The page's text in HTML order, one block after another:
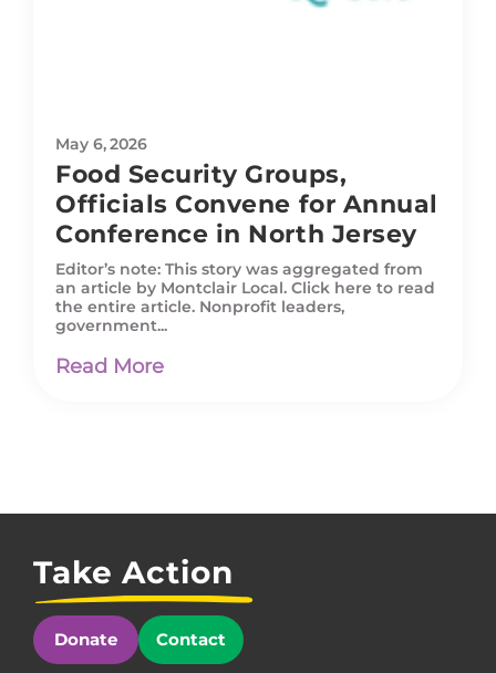
May 6, 2026
Food Security Groups,
Officials Convene for Annual
Conference in North Jersey
Editor’s note: This story was aggregated from
an article by Montclair Local. Click here to read
the entire article. Nonprofit leaders,
government...
Read More
Take Action
Donate Contact